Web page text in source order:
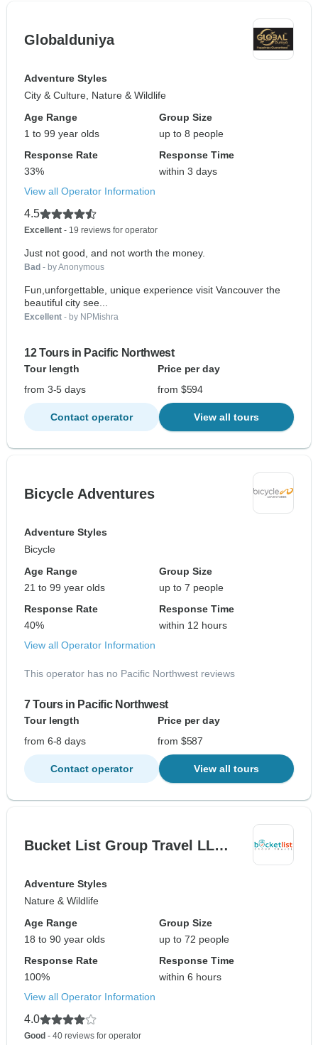
Globalduniya
Adventure Styles
City & Culture, Nature & Wildlife
Age Range
1 to 99 year olds
Group Size
up to 8 people
Response Rate
33%
Response Time
within 3 days
View all Operator Information
4.5
Excellent - 19 reviews for operator
Just not good, and not worth the money.
Bad - by Anonymous
Fun,unforgettable, unique experience visit Vancouver the
beautiful city see...
Excellent - by NPMishra
12 Tours in Pacific Northwest
Tour length
Price per day
from 3-5 days
from $594
Contact operator View all tours
Bicycle Adventures
Adventure Styles
Bicycle
Age Range
21 to 99 year olds
Group Size
up to 7 people
Response Rate
40%
Response Time
within 12 hours
View all Operator Information
This operator has no Pacific Northwest reviews
7 Tours in Pacific Northwest
Tour length
Price per day
from 6-8 days
from $587
Contact operator View all tours
Bucket List Group Travel LL…
Adventure Styles
Nature & Wildlife
Age Range
18 to 90 year olds
Group Size
up to 72 people
Response Rate
100%
Response Time
within 6 hours
View all Operator Information
4.0
Good - 40 reviews for operator